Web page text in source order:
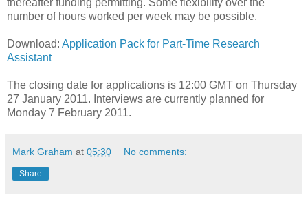
number of hours worked per week may be possible.
Download: Application Pack for Part-Time Research
Assistant
The closing date for applications is 12:00 GMT on Thursday
27 January 2011. Interviews are currently planned for
Monday 7 February 2011.
Mark Graham at 05:30 No comments:
Share